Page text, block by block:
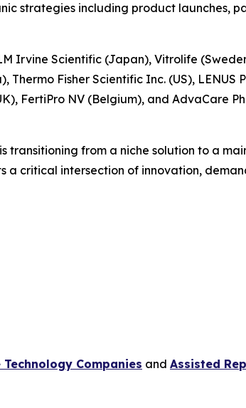
strategies including product launches,
Irvine Scientific (Japan), Vitrolife
Thermo Fisher Scientific Inc. (US),
FertiPro NV (Belgium), and AdvaCare
transitioning from a niche solution to a
a critical intersection of innovation,
Companies and Assisted